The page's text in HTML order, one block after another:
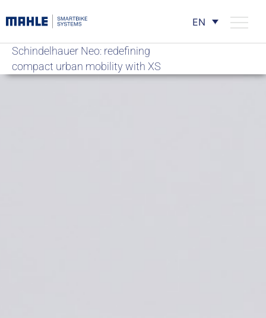
EN
Schindelhauer Neo: redefining
compact urban mobility with XS